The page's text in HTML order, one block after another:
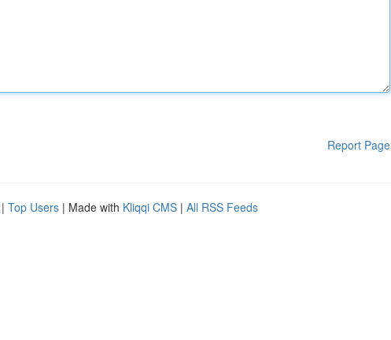
Report Page
| Top Users | Made with Kliqqi CMS | All RSS Feeds